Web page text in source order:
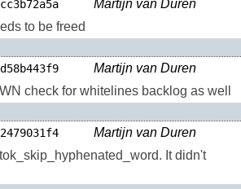
Martijn van Duren
to be freed
Martijn van Duren
check for whitelines backlog as well
Martijn van Duren
It didn't